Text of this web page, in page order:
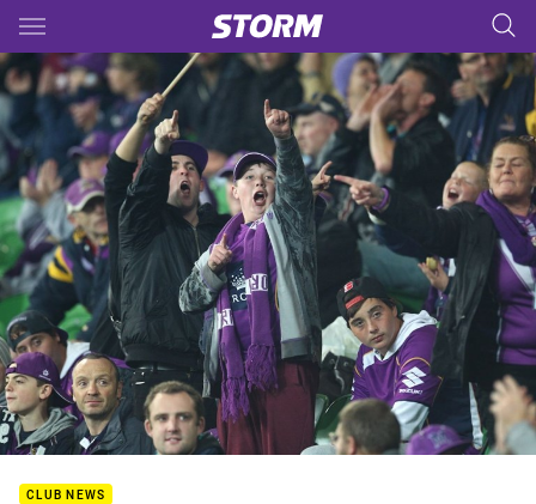
Main
You have skipped the navigation, tab for page content
CLUB NEWS